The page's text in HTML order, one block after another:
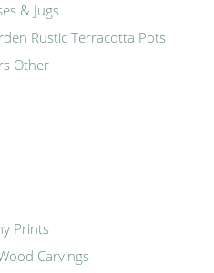
& Jugs
Rustic Terracotta Pots
Other
Prints
Carvings